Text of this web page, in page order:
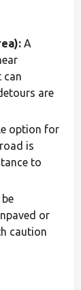
A
can
are
option for
is
to
or
caution